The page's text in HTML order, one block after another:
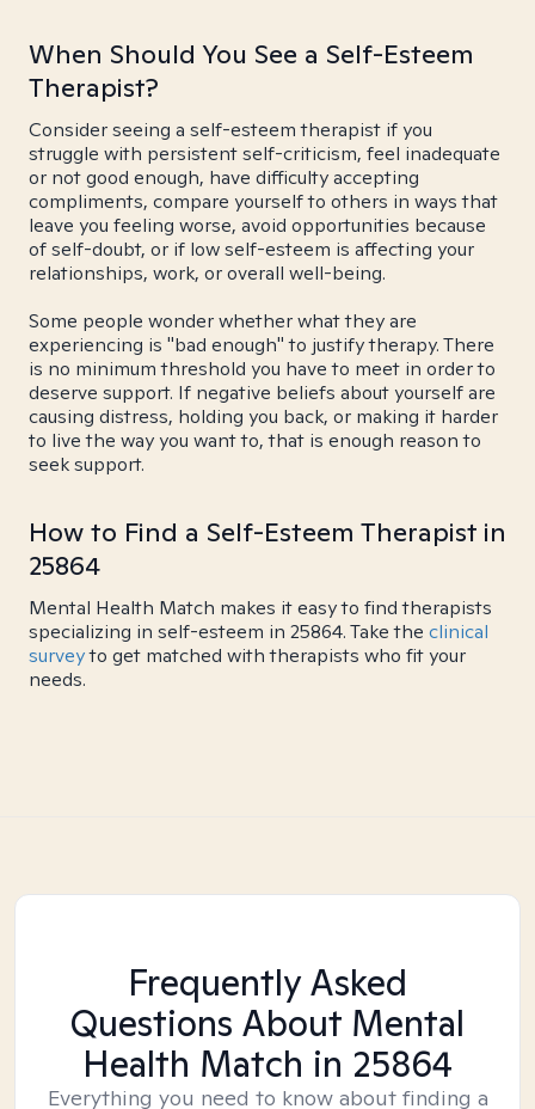
When Should You See a Self-Esteem
Therapist?
Consider seeing a self-esteem therapist if you
struggle with persistent self-criticism, feel inadequate
or not good enough, have difficulty accepting
compliments, compare yourself to others in ways that
leave you feeling worse, avoid opportunities because
of self-doubt, or if low self-esteem is affecting your
relationships, work, or overall well-being.
Some people wonder whether what they are
experiencing is "bad enough" to justify therapy. There
is no minimum threshold you have to meet in order to
deserve support. If negative beliefs about yourself are
causing distress, holding you back, or making it harder
to live the way you want to, that is enough reason to
seek support.
How to Find a Self-Esteem Therapist in
25864
Mental Health Match makes it easy to find therapists
specializing in self-esteem in 25864. Take the clinical
surveyto get matched with therapists who fit your
needs.
Frequently Asked
Questions About Mental
Health Match in 25864
Everything you need to know about finding a